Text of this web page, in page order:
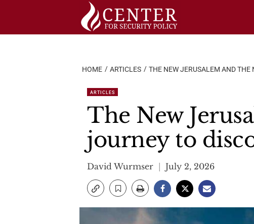
HOME ARTICLES THE NEW JERUSALEM AND THE
ARTICLES
The New
journey to
David Wurmser July 2, 2026